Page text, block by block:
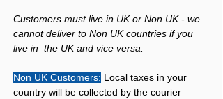
Customers must live in UK or Non UK - we
cannot deliver to Non UK countries if you
live in the UK and vice versa.
Non UK Customers: Local taxes in your
country will be collected by the courier